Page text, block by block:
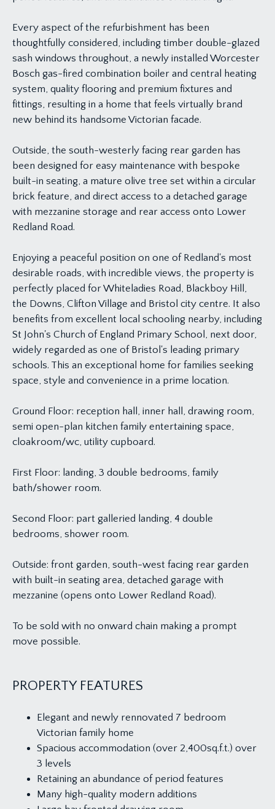
Every aspect of the refurbishment has been
thoughtfully considered, including timber double-glazed
sash windows throughout, a newly installed Worcester
Bosch gas-fired combination boiler and central heating
system, quality flooring and premium fixtures and
fittings, resulting in a home that feels virtually brand
new behind its handsome Victorian facade.
Outside, the south-westerly facing rear garden has
been designed for easy maintenance with bespoke
built-in seating, a mature olive tree set within a circular
brick feature, and direct access to a detached garage
with mezzanine storage and rear access onto Lower
Redland Road.
Enjoying a peaceful position on one of Redland's most
desirable roads, with incredible views, the property is
perfectly placed for Whiteladies Road, Blackboy Hill,
the Downs, Clifton Village and Bristol city centre. It also
benefits from excellent local schooling nearby, including
St John's Church of England Primary School, next door,
widely regarded as one of Bristol's leading primary
schools. This an exceptional home for families seeking
space, style and convenience in a prime location.
Ground Floor: reception hall, inner hall, drawing room,
semi open-plan kitchen family entertaining space,
cloakroom/wc, utility cupboard.
First Floor: landing, 3 double bedrooms, family
bath/shower room.
Second Floor: part galleried landing, 4 double
bedrooms, shower room.
Outside: front garden, south-west facing rear garden
with built-in seating area, detached garage with
mezzanine (opens onto Lower Redland Road).
To be sold with no onward chain making a prompt
move possible.
PROPERTY FEATURES
Elegant and newly rennovated 7 bedroom
Victorian family home
Spacious accommodation (over 2,400sq.f.t.) over
3 levels
Retaining an abundance of period features
Many high-quality modern additions